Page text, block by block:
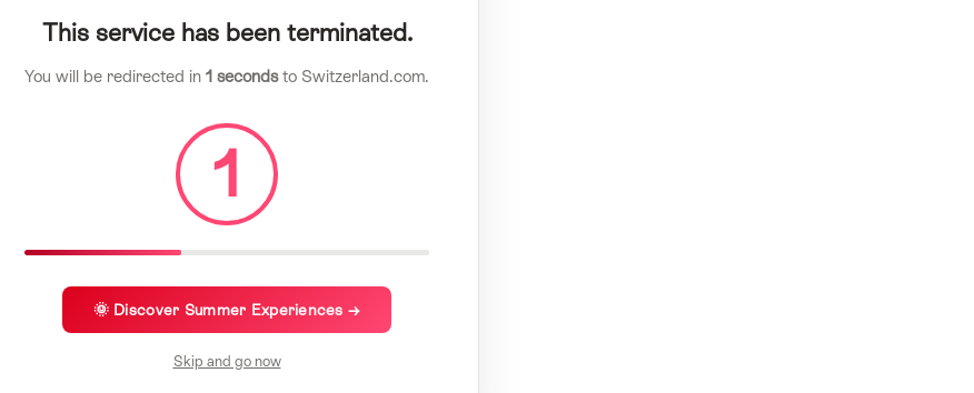
This service has been terminated.
You will be redirected in 1 secondsto Switzerland.com.
1
🌞 Discover Summer Experiences →
Skip and go now